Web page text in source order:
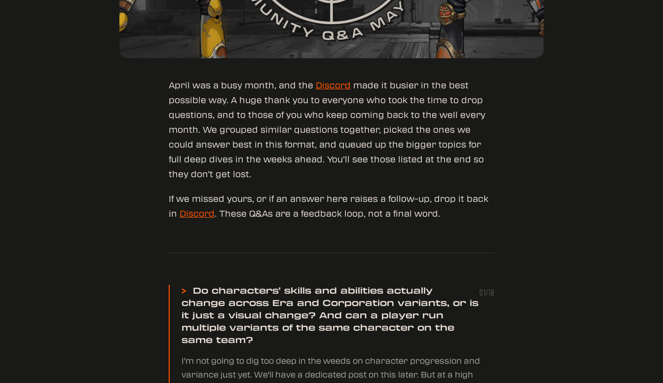
April was a busy month, and the Discord made it busier in the best
possible way. A huge thank you to everyone who took the time to drop
questions, and to those of you who keep coming back to the well every
month. We grouped similar questions together, picked the ones we
could answer best in this format, and queued up the bigger topics for
full deep dives in the weeks ahead. You’ll see those listed at the end so
they don’t get lost.
If we missed yours, or if an answer here raises a follow-up, drop it back
in Discord. These Q&As are a feedback loop, not a final word.
01/18
>
Do characters' skills and abilities actually
change across Era and Corporation variants, or is
it just a visual change? And can a player run
multiple variants of the same character on the
same team?
I'm not going to dig too deep in the weeds on character progression and
variance just yet. We'll have a dedicated post on this later. But at a high